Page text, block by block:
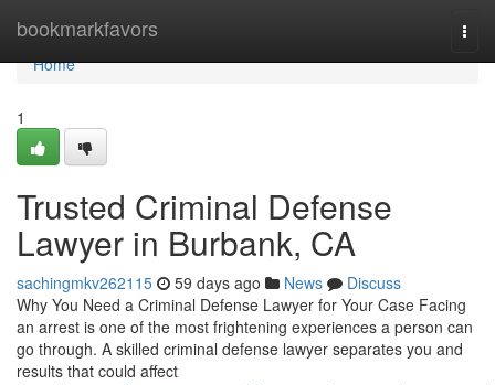
bookmarkfavors
Home
Home
1
Trusted Criminal Defense
Lawyer in Burbank, CA
sachingmkv262115 59 days ago News
Discuss
Why You Need a Criminal Defense Lawyer for Your Case Facing
an arrest is one of the most frightening experiences a person can
go through. A skilled criminal defense lawyer separates you and
results that could affect